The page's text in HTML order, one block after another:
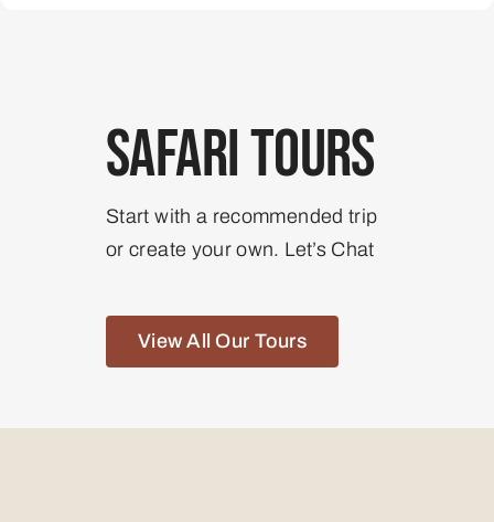
Safari Tours
Start with a recommended trip
or create your own. Let’s Chat
View All Our Tours